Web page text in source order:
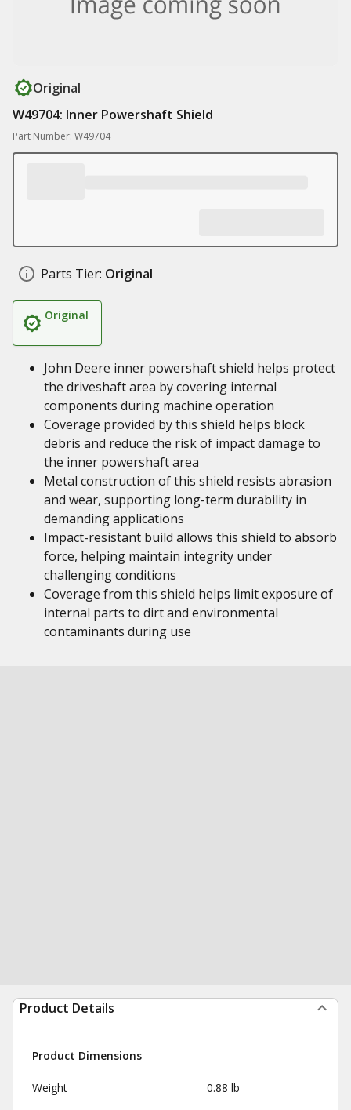
Original
W49704: Inner Powershaft Shield
Part Number: W49704
Parts Tier: Original
Original
John Deere inner powershaft shield helps protect
the driveshaft area by covering internal
components during machine operation
Coverage provided by this shield helps block
debris and reduce the risk of impact damage to
the inner powershaft area
Metal construction of this shield resists abrasion
and wear, supporting long-term durability in
demanding applications
Impact-resistant build allows this shield to absorb
force, helping maintain integrity under
challenging conditions
Coverage from this shield helps limit exposure of
internal parts to dirt and environmental
contaminants during use
Product Details
Product Dimensions
Weight 0.88 lb